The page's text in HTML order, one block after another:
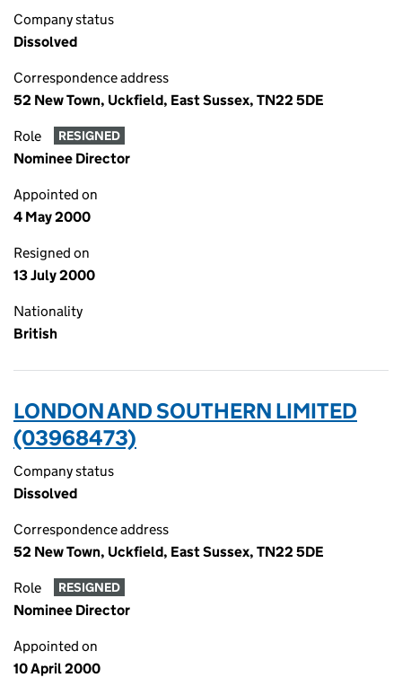
Company status
Dissolved
Correspondence address
52 New Town, Uckfield, East Sussex, TN22 5DE
Role RESIGNED
Nominee Director
Appointed on
4 May 2000
Resigned on
13 July 2000
Nationality
British
LONDON AND SOUTHERN LIMITED
(03968473)
Company status
Dissolved
Correspondence address
52 New Town, Uckfield, East Sussex, TN22 5DE
Role RESIGNED
Nominee Director
Appointed on
10 April 2000